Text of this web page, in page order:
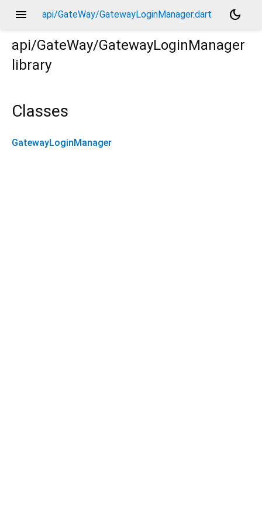
menu api/GateWay/GatewayLoginManager.dart
dark_mode
api/GateWay/GatewayLoginManager
library
Classes
GatewayLoginManager